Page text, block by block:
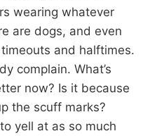
wearing whatever
are dogs, and even
and halftimes.
complain. What’s
now? Is it because
the scuff marks?
yell at as so much